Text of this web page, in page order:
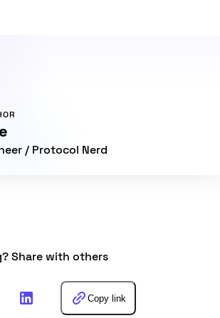
/ Protocol Nerd
Share with others
Copy link